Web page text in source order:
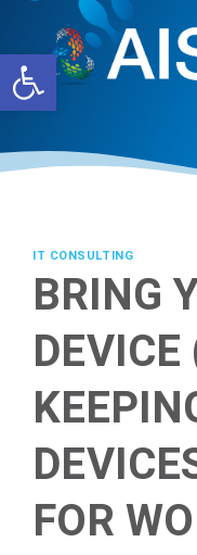
Open toolbar
content
IT CONSULTING
BRING
DEVICE
FOR